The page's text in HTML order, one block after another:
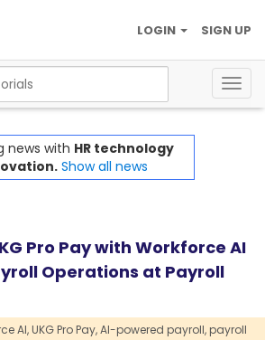
SIGN UP
LOGIN
news with HR technology
Show all news
Pro Pay with Workforce AI
Operations at Payroll
AI,UKG Pro Pay,AI-powered payroll,payroll